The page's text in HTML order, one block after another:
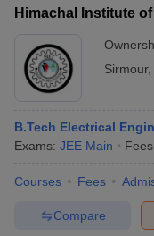
Himachal Institute
Sirmour,
B.Tech Electrical
Exams: JEE Main
Courses Fees
Compare